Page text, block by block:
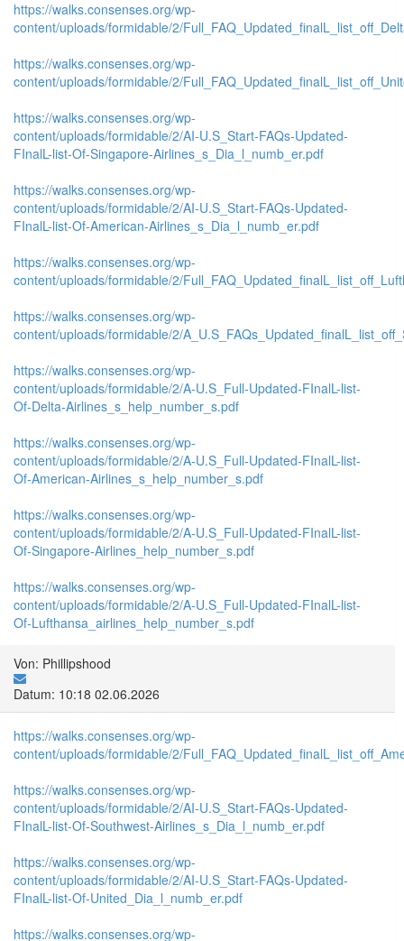
https://walks.consenses.org/wp-
content/uploads/formidable/2/
https://walks.consenses.org/wp-
content/uploads/formidable/2/
https://walks.consenses.org/wp-
content/uploads/formidable/2/AI-U.S_Start-FAQs-Updated-
FInalL-list-Of-Singapore-Airlines_s_Dia_l_numb_er.pdf
https://walks.consenses.org/wp-
content/uploads/formidable/2/AI-U.S_Start-FAQs-Updated-
FInalL-list-Of-American-Airlines_s_Dia_l_numb_er.pdf
https://walks.consenses.org/wp-
content/uploads/formidable/2/
https://walks.consenses.org/wp-
content/uploads/formidable/2/
https://walks.consenses.org/wp-
content/uploads/formidable/2/A-U.S_Full-Updated-FInalL-list-
Of-Delta-Airlines_s_help_number_s.pdf
https://walks.consenses.org/wp-
content/uploads/formidable/2/A-U.S_Full-Updated-FInalL-list-
Of-American-Airlines_s_help_number_s.pdf
https://walks.consenses.org/wp-
content/uploads/formidable/2/A-U.S_Full-Updated-FInalL-list-
Of-Singapore-Airlines_help_number_s.pdf
https://walks.consenses.org/wp-
content/uploads/formidable/2/A-U.S_Full-Updated-FInalL-list-
Of-Lufthansa_airlines_help_number_s.pdf
Von: Phillipshood
Datum: 10:18 02.06.2026
https://walks.consenses.org/wp-
content/uploads/formidable/2/
https://walks.consenses.org/wp-
content/uploads/formidable/2/AI-U.S_Start-FAQs-Updated-
FInalL-list-Of-Southwest-Airlines_s_Dia_l_numb_er.pdf
https://walks.consenses.org/wp-
content/uploads/formidable/2/AI-U.S_Start-FAQs-Updated-
FInalL-list-Of-United_Dia_l_numb_er.pdf
https://walks.consenses.org/wp-